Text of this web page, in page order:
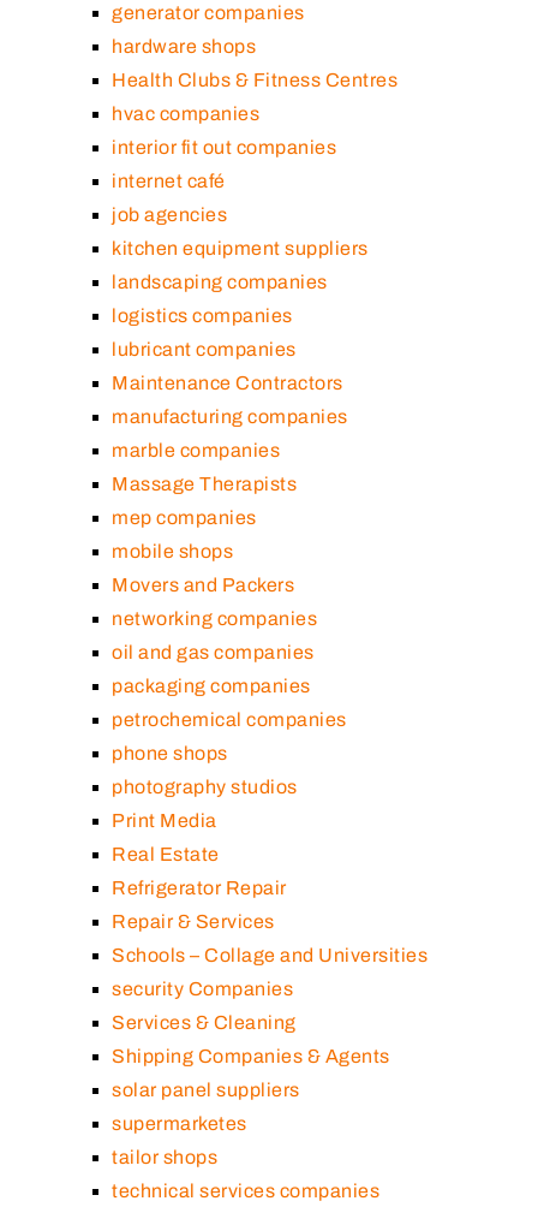
generator companies
hardware shops
Health Clubs & Fitness Centres
hvac companies
interior fit out companies
internet café
job agencies
kitchen equipment suppliers
landscaping companies
logistics companies
lubricant companies
Maintenance Contractors
manufacturing companies
marble companies
Massage Therapists
mep companies
mobile shops
Movers and Packers
networking companies
oil and gas companies
packaging companies
petrochemical companies
phone shops
photography studios
Print Media
Real Estate
Refrigerator Repair
Repair & Services
Schools – Collage and Universities
security Companies
Services & Cleaning
Shipping Companies & Agents
solar panel suppliers
supermarketes
tailor shops
technical services companies